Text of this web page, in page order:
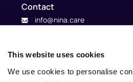
This website uses cookies
We use cookies to personalise
Contact
info@nina.care